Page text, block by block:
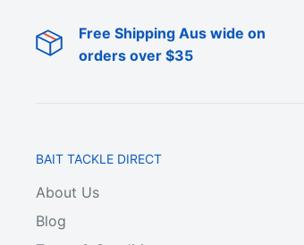
Free Shipping Aus wide on
orders over $35
BAIT TACKLE DIRECT
About Us
Blog